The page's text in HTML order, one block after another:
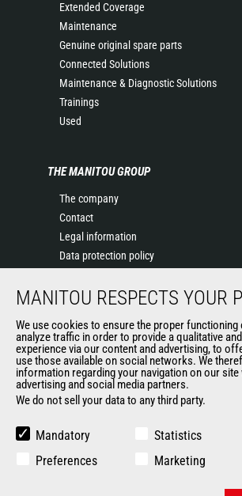
Extended Coverage
Maintenance
Genuine original spare parts
Connected Solutions
Maintenance & Diagnostic Solutions
Trainings
Used
THE MANITOU GROUP
The company
Contact
Legal information
Data protection policy
News
General Terms and Conditions of Sale
Manitou Ethics charter
OUR OTHER SITES
Manitou Group
Used Manitou Machines
MANITOU RESPECTS YOUR
We use cookies to ensure the proper
analyze traffic in order to provide a qualitative
experience via our content and advertising, to
use those available on social networks. We
information regarding your navigation on our
advertising and social media partners.
We do not sell your data to any third party.
Mandatory
Statistics
Preferences
Marketing